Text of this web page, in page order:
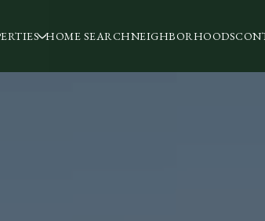
HOME SEARCHNEIGHBORHOODS